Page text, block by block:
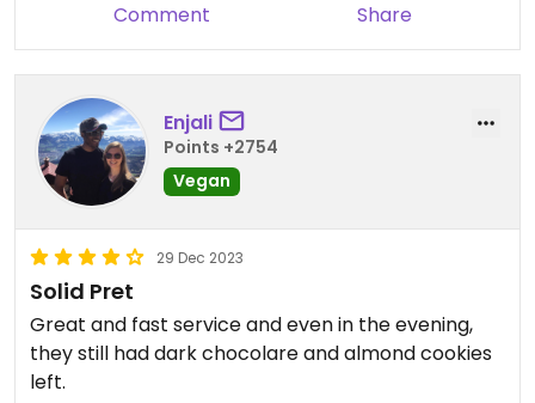
Comment Share
Enjali
Points +2754
Vegan
29 Dec 2023
Solid Pret
Great and fast service and even in the evening,
they still had dark chocolare and almond cookies
left.